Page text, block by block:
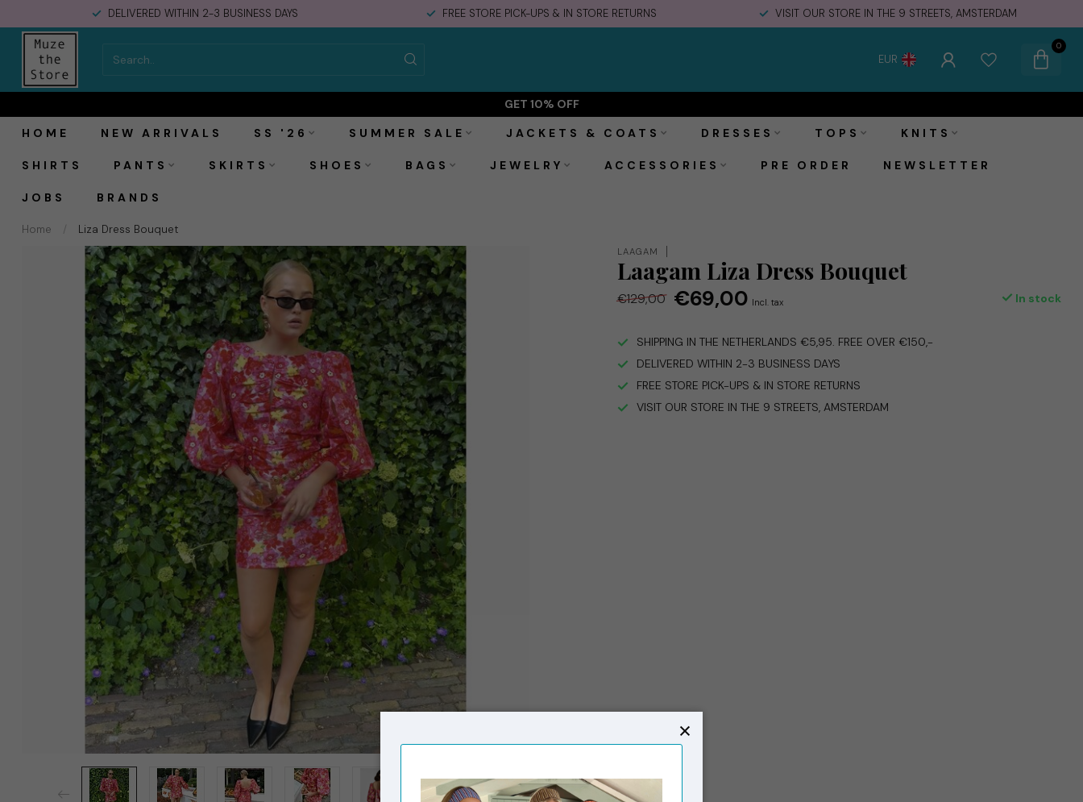
SHIPPING IN THE NETHERLANDS €5,95. FREE OVER €150,- DELIVERED WITHIN 2-3 BUSINESS DAYS FREE STORE PICK-UPS & IN STORE RETURNS
EUR
0
GET 10% OFF
HOME
NEW ARRIVALS SS '26 SUMMER SALE JACKETS & COATS DRESSES TOPS KNITS
SHIRTS PANTS SKIRTS SHOES BAGS JEWELRY ACCESSORIES PRE ORDER NEWSLETTER
JOBS BRANDS
Home / Liza Dress Bouquet
Laagam Liza Dress Bouquet €69,00 Add to cart
LAAGAM
Laagam Liza Dress Bouquet
€129,00 €69,00 Incl. tax In stock
SHIPPING IN THE NETHERLANDS €5,95. FREE OVER €150,-
DELIVERED WITHIN 2-3 BUSINESS DAYS
FREE STORE PICK-UPS & IN STORE RETURNS
VISIT OUR STORE IN THE 9 STREETS, AMSTERDAM